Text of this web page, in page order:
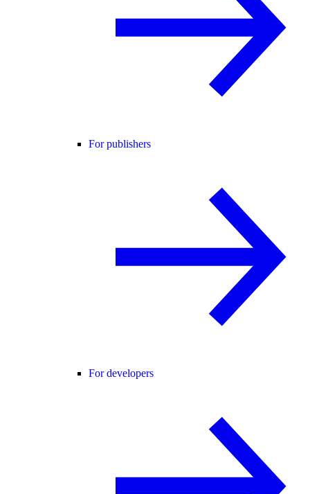
For publishers
For developers